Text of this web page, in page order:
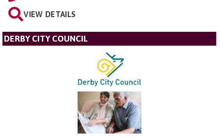
VIEW DETAILS
DERBY CITY COUNCIL